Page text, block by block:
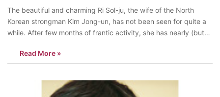
The beautiful and charming Ri Sol-ju, the wife of the North
Korean strongman Kim Jong-un, has not been seen for quite a
while. After few months of frantic activity, she has nearly (but
sudden drop in frequency of her public appearances…
Read More »